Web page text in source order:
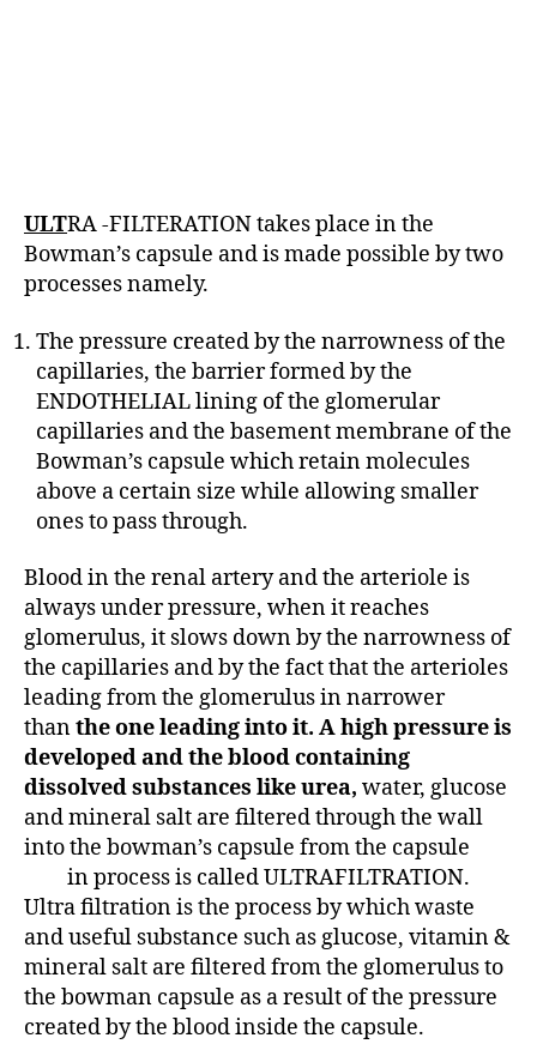
ULTRA -FILTERATION takes place in the
Bowman’s capsule and is made possible by two
processes namely.
The pressure created by the narrowness of the
capillaries, the barrier formed by the
ENDOTHELIAL lining of the glomerular
capillaries and the basement membrane of the
Bowman’s capsule which retain molecules
above a certain size while allowing smaller
ones to pass through.
Blood in the renal artery and the arteriole is
always under pressure, when it reaches
glomerulus, it slows down by the narrowness of
the capillaries and by the fact that the arterioles
leading from the glomerulus in narrower
thanthe one leading into it. A high pressure is
developed and the blood containing
dissolved substances like urea, water, glucose
and mineral salt are filtered through the wall
into the bowman’s capsule from the capsule
in process is called ULTRAFILTRATION.
Ultra filtration is the process by which waste
and useful substance such as glucose, vitamin &
mineral salt are filtered from the glomerulus to
the bowman capsule as a result of the pressure
created by the blood inside the capsule.